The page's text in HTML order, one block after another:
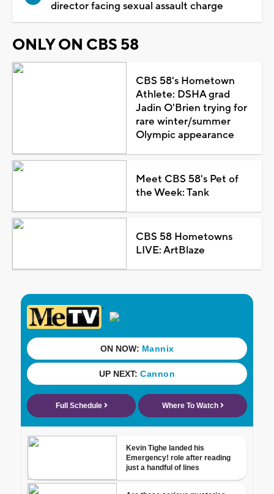
director facing sexual assault charge
ONLY ON CBS 58
CBS 58's Hometown
Athlete: DSHA grad
Jadin O'Brien trying for
rare winter/summer
Olympic appearance
Meet CBS 58's Pet of
the Week: Tank
CBS 58 Hometowns
LIVE: ArtBlaze